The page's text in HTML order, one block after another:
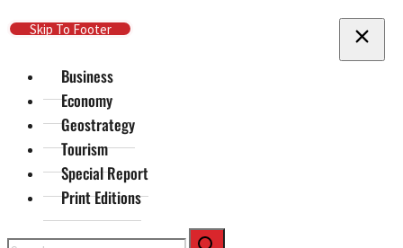
Skip To Main Content
Skip To Footer
Business
Economy
Geostrategy
Tourism
Special Report
Print Editions
Search